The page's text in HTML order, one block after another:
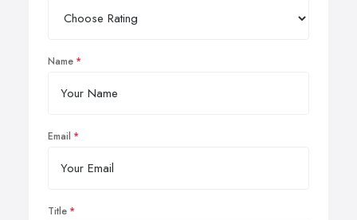
Name
Email
Title